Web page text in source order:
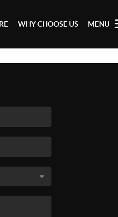
WHY CHOOSE US MENU